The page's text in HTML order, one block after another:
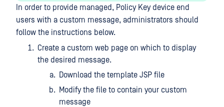
In order to provide managed, Policy Key device end
users with a custom message, administrators should
follow the instructions below.
Create a custom web page on which to display
the desired message.
Download the template JSP file
Modify the file to contain your custom
message